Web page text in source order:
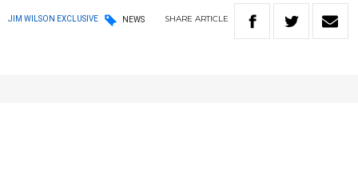
JIM WILSON EXCLUSIVE NEWS SHARE ARTICLE